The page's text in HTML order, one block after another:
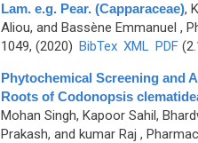
Lam. e.g. Pear. (Capparaceae),
Aliou, and Bassène Emmanuel ,
1049, (2020) BibTex XML PDF
Phytochemical Screening and
Roots of Codonopsis
Mohan Singh, Kapoor Sahil,
Prakash, and kumar Raj ,